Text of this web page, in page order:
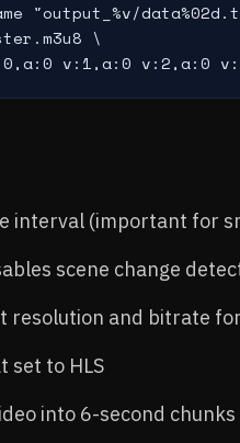
"output_%v/
\
interval (important for
scene change
resolution and bitrate
set to HLS
into 6-second chunks